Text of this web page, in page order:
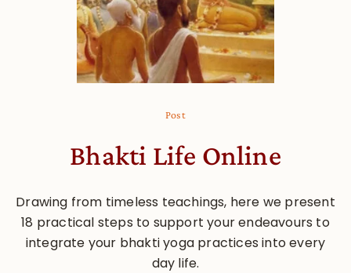
Post
Bhakti Life Online
Drawing from timeless teachings, here we present
18 practical steps to support your endeavours to
integrate your bhakti yoga practices into every
day life.